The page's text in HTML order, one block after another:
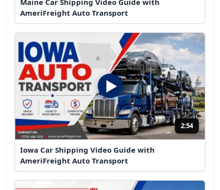
AmeriFreight Auto Transport
2:54
Iowa Car Shipping Video Guide with
AmeriFreight Auto Transport